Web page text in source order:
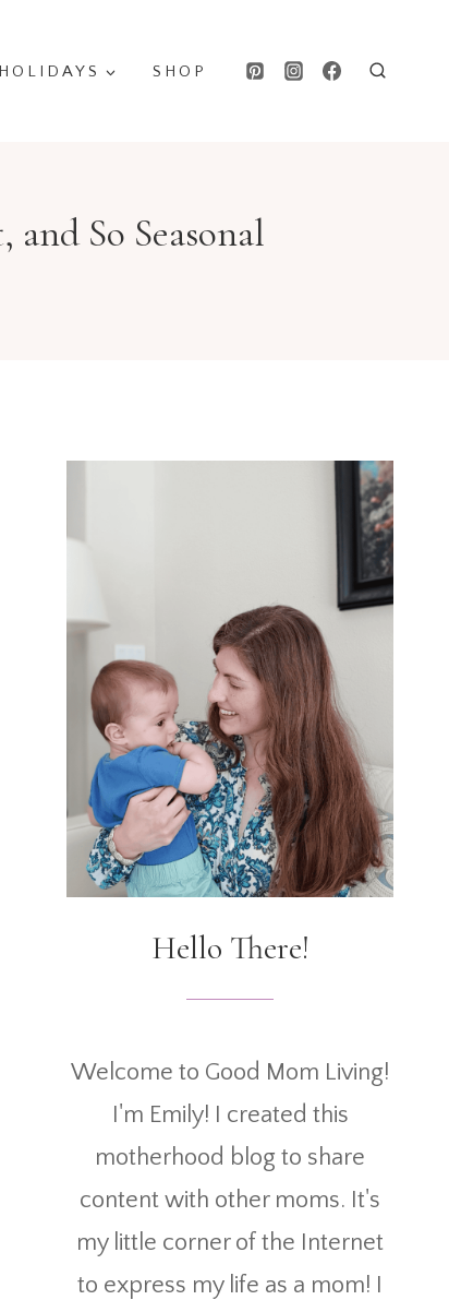
HOLIDAYS SHOP
So Seasonal
Hello There!
Welcome to Good Mom Living!
I'm Emily! I created this
motherhood blog to share
content with other moms. It's
my little corner of the Internet
to express my life as a mom! I